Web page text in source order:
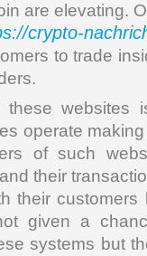
are elevating.
crypto-
to trade
these websites
operate
of such
their
their customers
given a
systems but